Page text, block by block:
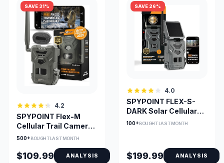
SAVE 31%
4.2
SPYPOINT Flex-M
Cellular Trail Camera
with GPS & Night
500+BOUGHT LAST MONTH
$109.99 ANALYSIS
SAVE 26%
4.0
SPYPOINT FLEX-S-
DARK Solar Cellular
Trail Camera No-Glow
100+BOUGHT LAST MONTH
$199.99 ANALYSIS